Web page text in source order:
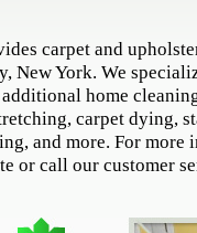
carpet and
New York. We
home
carpet dying,
and more. For more
or call our customer